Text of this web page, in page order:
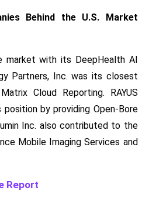
Behind the U.S. Market
market with its DeepHealth AI
Partners, Inc. was its closest
Cloud Reporting. RAYUS
position by providing Open-Bore
Inc. also contributed to the
Mobile Imaging Services and
Report